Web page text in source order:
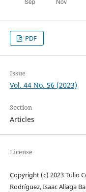
PDF
Issue
Vol. 44 No. S6 (2023)
Section
Articles
License
Copyright (c) 2023 Tulio
Rodríguez, Isaac Aliaga